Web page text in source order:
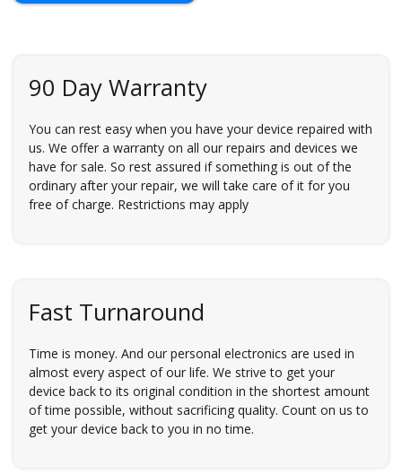
90 Day Warranty
You can rest easy when you have your device repaired with
us. We offer a warranty on all our repairs and devices we
have for sale. So rest assured if something is out of the
ordinary after your repair, we will take care of it for you
free of charge. Restrictions may apply
Fast Turnaround
Time is money. And our personal electronics are used in
almost every aspect of our life. We strive to get your
device back to its original condition in the shortest amount
of time possible, without sacrificing quality. Count on us to
get your device back to you in no time.